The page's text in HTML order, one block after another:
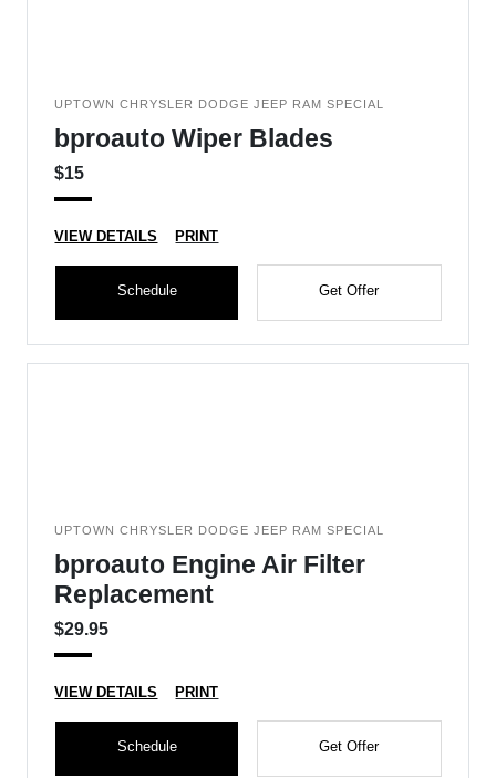
UPTOWN CHRYSLER DODGE JEEP RAM SPECIAL
bproauto Wiper Blades
$15
VIEW DETAILS PRINT
Schedule Get Offer
UPTOWN CHRYSLER DODGE JEEP RAM SPECIAL
bproauto Engine Air Filter
Replacement
$29.95
VIEW DETAILS PRINT
Schedule Get Offer